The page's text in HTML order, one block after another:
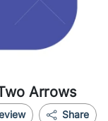
Arrows
Share